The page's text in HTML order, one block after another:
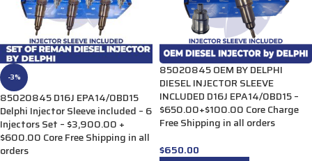
-3%
85020845 D16J EPA14/0BD15
Delphi Injector Sleeve included – 6
Injectors Set – $3,900.00 +
$600.00 Core Free Shipping in all
orders
85020845 OEM BY DELPHI
DIESEL INJECTOR SLEEVE
INCLUDED D16J EPA14/0BD15 –
$650.00+$100.00 Core Charge
Free Shipping in all orders
$650.00